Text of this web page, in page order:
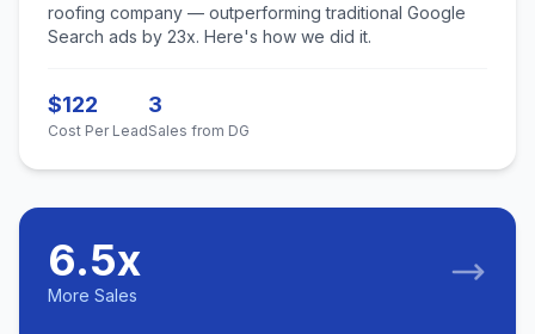
roofing company — outperforming traditional Google
Search ads by 23x. Here's how we did it.
$122
Cost Per Lead
3
Sales from DG
6.5x
More Sales